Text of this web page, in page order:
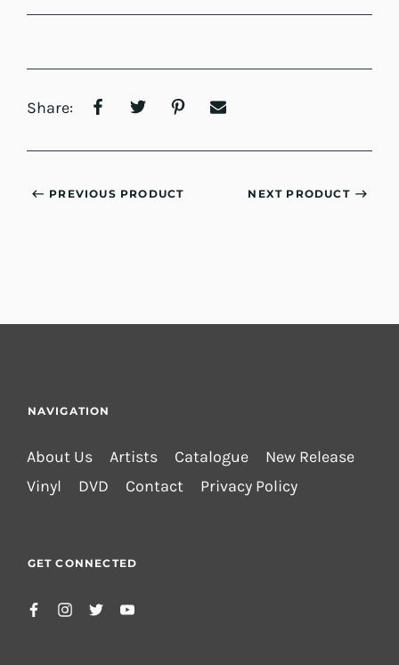
Share:
PREVIOUS PRODUCT NEXT PRODUCT
NAVIGATION
About Us Artists Catalogue
New Release
Vinyl
DVD Contact Privacy Policy
GET CONNECTED